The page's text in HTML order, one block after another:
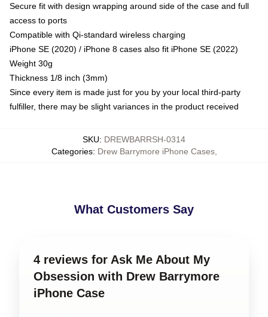
Secure fit with design wrapping around side of the case and full
access to ports
Compatible with Qi-standard wireless charging
iPhone SE (2020) / iPhone 8 cases also fit iPhone SE (2022)
Weight 30g
Thickness 1/8 inch (3mm)
Since every item is made just for you by your local third-party
fulfiller, there may be slight variances in the product received
SKU: DREWBARRSH-0314
Categories: Drew Barrymore iPhone Cases,
What Customers Say
4 reviews for Ask Me About My
Obsession with Drew Barrymore
iPhone Case